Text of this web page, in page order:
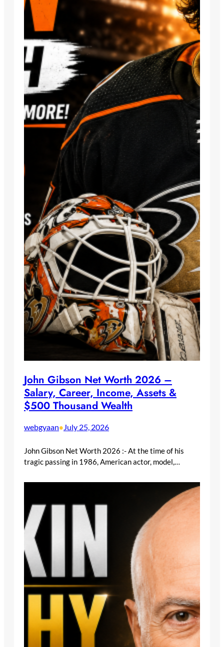
John Gibson Net Worth 2026 –
Salary, Career, Income, Assets &
$500 Thousand Wealth
webgyaan•July 25, 2026
John Gibson Net Worth 2026 :- At the time of his
tragic passing in 1986, American actor, model,…